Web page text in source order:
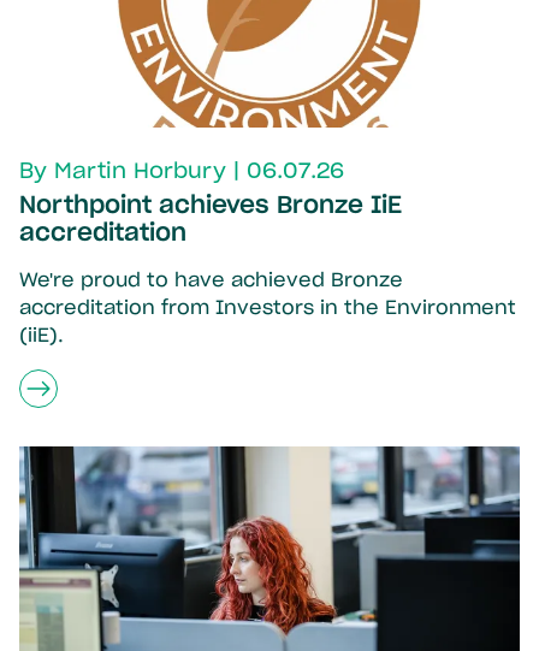
By Martin Horbury | 06.07.26
Northpoint achieves Bronze IiE
accreditation
We're proud to have achieved Bronze
accreditation from Investors in the Environment
(iiE).